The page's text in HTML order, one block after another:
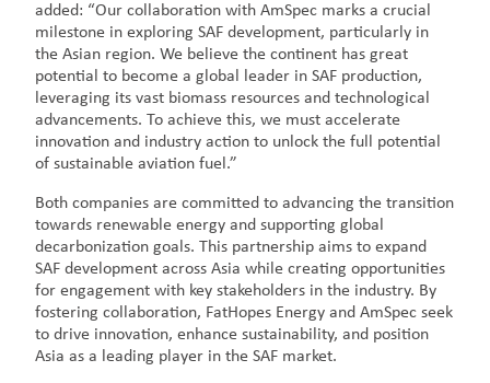
added: “Our collaboration with AmSpec marks a crucial
milestone in exploring SAF development, particularly in
the Asian region. We believe the continent has great
potential to become a global leader in SAF production,
leveraging its vast biomass resources and technological
advancements. To achieve this, we must accelerate
innovation and industry action to unlock the full potential
of sustainable aviation fuel.”
Both companies are committed to advancing the transition
towards renewable energy and supporting global
decarbonization goals. This partnership aims to expand
SAF development across Asia while creating opportunities
for engagement with key stakeholders in the industry. By
fostering collaboration, FatHopes Energy and AmSpec seek
to drive innovation, enhance sustainability, and position
Asia as a leading player in the SAF market.